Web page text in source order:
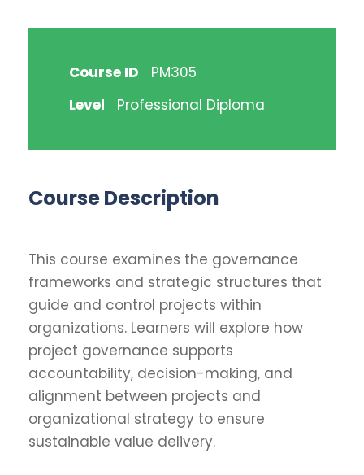
Course ID
PM305
Level
Professional Diploma
Course Description
This course examines the governance
frameworks and strategic structures that
guide and control projects within
organizations. Learners will explore how
project governance supports
accountability, decision-making, and
alignment between projects and
organizational strategy to ensure
sustainable value delivery.